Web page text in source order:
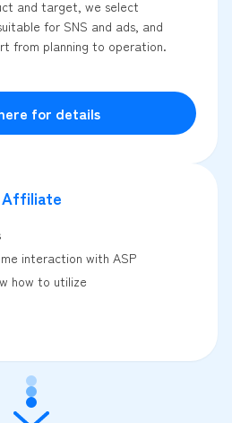
and target, we select
for SNS and ads, and
from planning to operation.
for details
Affiliate
interaction with ASP
how to utilize